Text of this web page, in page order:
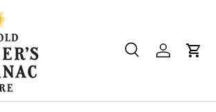
SearchLog inCart